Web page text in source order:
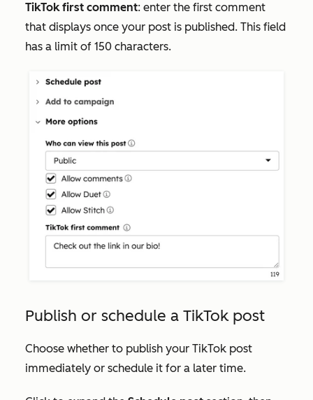
TikTok first comment: enter the first comment
that displays once your post is published. This field
has a limit of 150 characters.
Publish or schedule a TikTok post
Choose whether to publish your TikTok post
immediately or schedule it for a later time.